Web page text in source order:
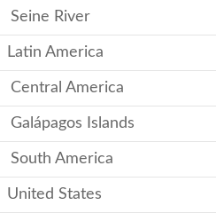
Seine River
Latin America
Central America
Galápagos Islands
South America
United States